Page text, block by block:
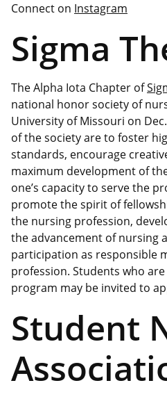
Connect on Instagram
Sigma
The Alpha Iota Chapter of
national honor society of
University of Missouri on
of the society are to foster
standards, encourage
maximum development of
one’s capacity to serve the
promote the spirit of
the nursing profession,
the advancement of nursing
participation as responsible
profession. Students who
program may be invited to
Student